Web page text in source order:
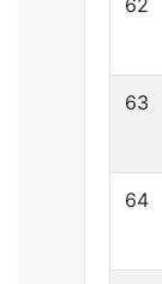
62
63
64